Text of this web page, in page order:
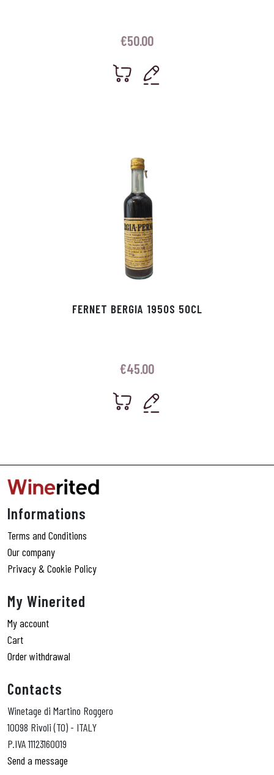
€50.00
FERNET BERGIA 1950S 50CL
€45.00
Informations
Terms and Conditions
Our company
Privacy & Cookie Policy
My Winerited
My account
Cart
Order withdrawal
Contacts
Winetage di Martino Roggero
10098 Rivoli (TO) - ITALY
P.IVA 11123160019
Send a message